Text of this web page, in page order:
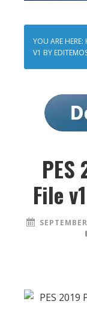
YOU ARE HERE:
V1 BY
File